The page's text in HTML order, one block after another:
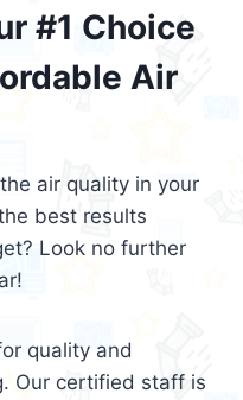
#1 Choice
Air
air quality in your
best results
Look no further
quality and
Our certified staff is